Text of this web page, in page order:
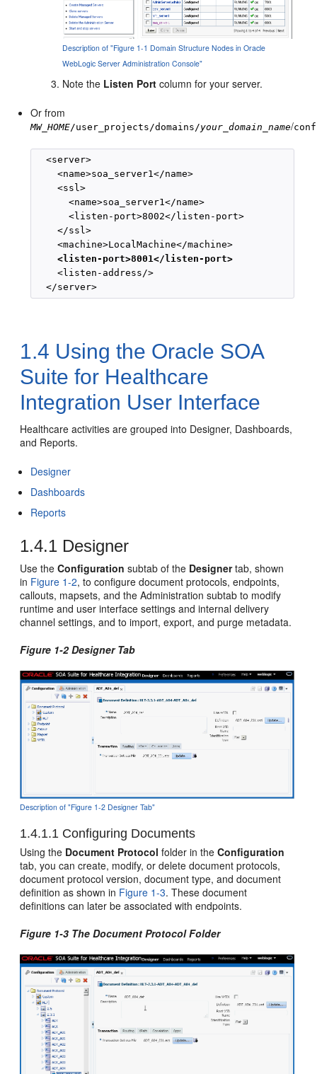
Description of "Figure 1-1 Domain Structure Nodes in Oracle
WebLogic Server Administration Console"
Note the Listen Port column for your server.
Or from
MW_HOME/user_projects/domains/your_domain_name/
  <server>
    <name>soa_server1</name>
    <ssl>
      <name>soa_server1</name>
      <listen-port>8002</listen-port>
    </ssl>
    <machine>LocalMachine</machine>
<listen-port>8001</listen-port>
    <listen-address/>
1.4 Using the Oracle SOA
Suite for Healthcare
Integration User Interface
Healthcare activities are grouped into Designer, Dashboards,
and Reports.
Designer
Dashboards
Reports
1.4.1 Designer
Use theConfiguration subtab of the Designertab, shown
in Figure 1-2, to configure document protocols, endpoints,
callouts, mapsets, and the Administration subtab to modify
runtime and user interface settings and internal delivery
channel settings, and to import, export, and purge metadata.
Figure 1-2 Designer Tab
Description of "Figure 1-2 Designer Tab"
1.4.1.1 Configuring Documents
Using the Document Protocol folder in theConfiguration
tab, you can create, modify, or delete document protocols,
document protocol version, document type, and document
definition as shown in Figure 1-3. These document
definitions can later be associated with endpoints.
Figure 1-3 The Document Protocol Folder